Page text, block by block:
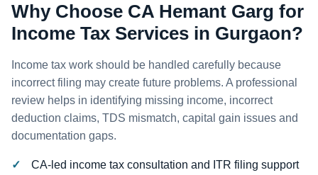
Why Choose CA Hemant Garg for
Income Tax Services in Gurgaon?
Income tax work should be handled carefully because
incorrect filing may create future problems. A professional
review helps in identifying missing income, incorrect
deduction claims, TDS mismatch, capital gain issues and
documentation gaps.
CA-led income tax consultation and ITR filing support